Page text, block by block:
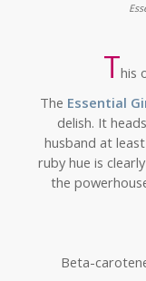
This
The Essential
delish. It
husband at
ruby hue is
the
Beta-